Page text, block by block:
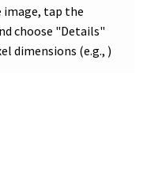
image, tap the
choose "Details"
dimensions (e.g., )